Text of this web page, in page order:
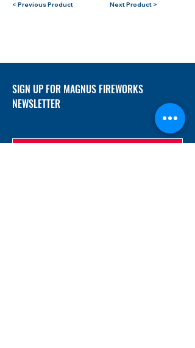
< Previous Product Next Product >
SIGN UP FOR MAGNUS FIREWORKS
NEWSLETTER